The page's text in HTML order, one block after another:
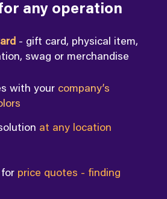
any operation
- gift card, physical item,
swag or merchandise
with your company’s
at any location
price quotes - finding